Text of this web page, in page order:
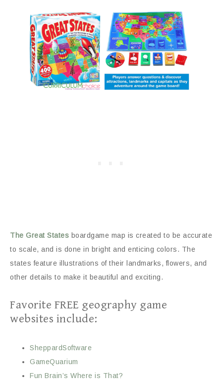
The Great States boardgame map is created to be accurate
to scale, and is done in bright and enticing colors. The
states feature illustrations of their landmarks, flowers, and
other details to make it beautiful and exciting.
Favorite FREE geography game
websites include:
SheppardSoftware
GameQuarium
Fun Brain’s Where is That?